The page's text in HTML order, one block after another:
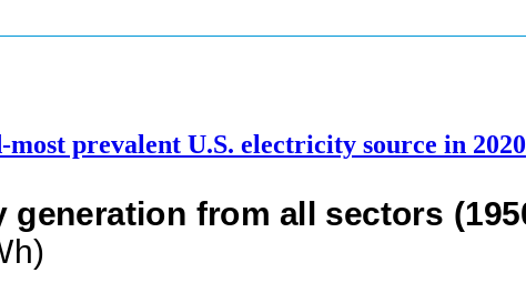
most prevalent U.S. electricity source in 2020